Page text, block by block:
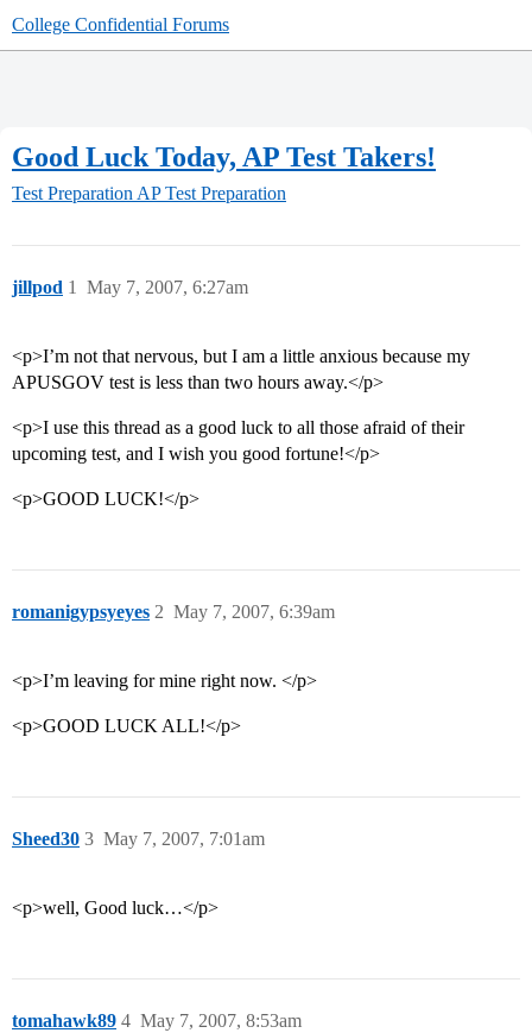
College Confidential Forums
Good Luck Today, AP Test Takers!
Test Preparation AP Test Preparation
jillpod May 7, 2007, 6:27am
1
<p>I’m not that nervous, but I am a little anxious because my
APUSGOV test is less than two hours away.</p>
<p>I use this thread as a good luck to all those afraid of their
upcoming test, and I wish you good fortune!</p>
<p>GOOD LUCK!</p>
romanigypsyeyes May 7, 2007, 6:39am
2
<p>I’m leaving for mine right now. </p>
<p>GOOD LUCK ALL!</p>
Sheed30 May 7, 2007, 7:01am
3
<p>well, Good luck…</p>
tomahawk89 May 7, 2007, 8:53am
4